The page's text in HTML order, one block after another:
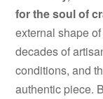
for the soul of
external shape
decades of
conditions, and
authentic piece.